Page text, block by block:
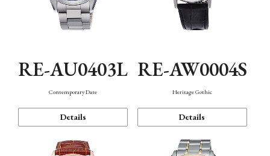
RE-AU0403L
Contemporary Date
Details
RE-AW0004S
Heritage Gothic
Details